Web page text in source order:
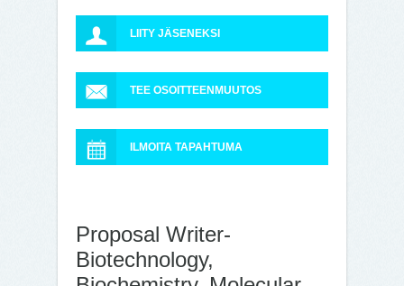
LIITY JÄSENEKSI
TEE OSOITTEENMUUTOS
ILMOITA TAPAHTUMA
Proposal Writer-
Biotechnology,